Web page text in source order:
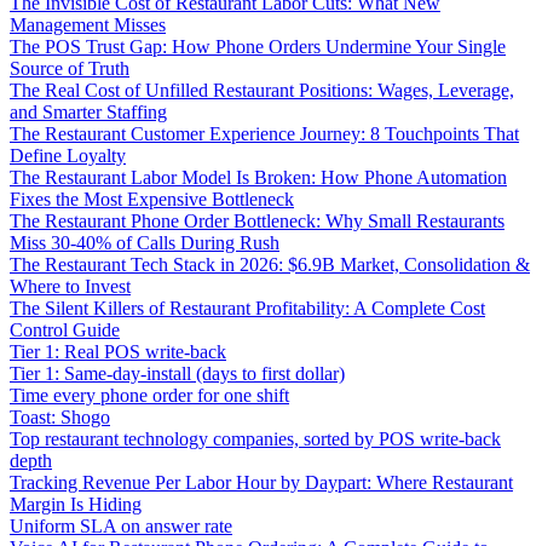
Management Misses
The POS Trust Gap: How Phone Orders Undermine Your Single
Source of Truth
The Real Cost of Unfilled Restaurant Positions: Wages, Leverage,
and Smarter Staffing
The Restaurant Customer Experience Journey: 8 Touchpoints That
Define Loyalty
The Restaurant Labor Model Is Broken: How Phone Automation
Fixes the Most Expensive Bottleneck
The Restaurant Phone Order Bottleneck: Why Small Restaurants
Miss 30-40% of Calls During Rush
The Restaurant Tech Stack in 2026: $6.9B Market, Consolidation &
Where to Invest
The Silent Killers of Restaurant Profitability: A Complete Cost
Control Guide
Tier 1: Real POS write-back
Tier 1: Same-day-install (days to first dollar)
Time every phone order for one shift
Toast: Shogo
Top restaurant technology companies, sorted by POS write-back
depth
Tracking Revenue Per Labor Hour by Daypart: Where Restaurant
Margin Is Hiding
Uniform SLA on answer rate